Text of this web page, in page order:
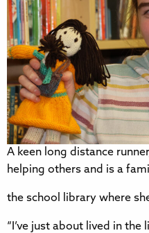
A keen long distance
helping others and is a
the school library where
“I’ve just about lived in the